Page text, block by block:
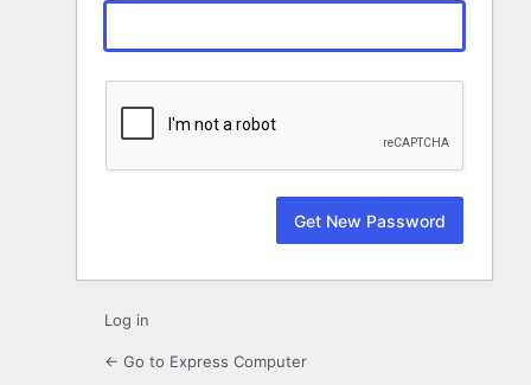
Log in
← Go to Express Computer